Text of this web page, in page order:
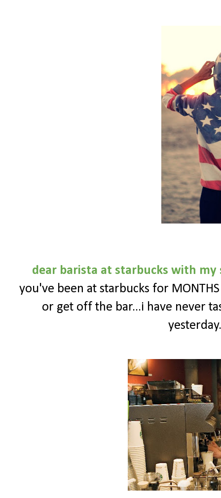
dear barista at starbucks with my
you've been at starbucks for
or get off the bar...i have never